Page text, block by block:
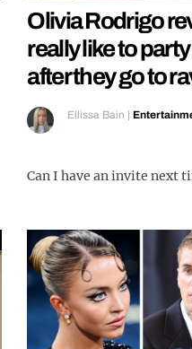
Olivia Rodrigo
really like to
after they go to
Ellissa Bain |
Can I have an invite next